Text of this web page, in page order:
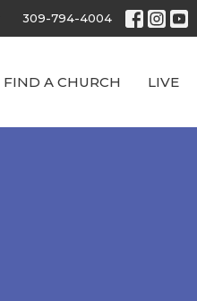
309-794-4004
FIND A CHURCH LIVE